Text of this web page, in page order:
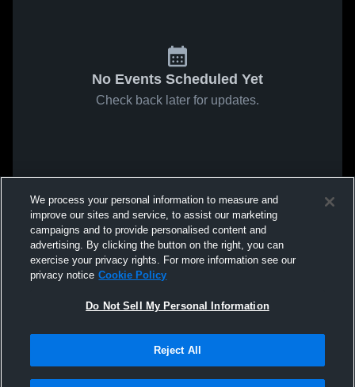
No Events Scheduled Yet
Check back later for updates.
We process your personal information to measure and
improve our sites and service, to assist our marketing
campaigns and to provide personalised content and
advertising. By clicking the button on the right, you can
exercise your privacy rights. For more information see our
privacy notice Cookie Policy
Do Not Sell My Personal Information
Reject All